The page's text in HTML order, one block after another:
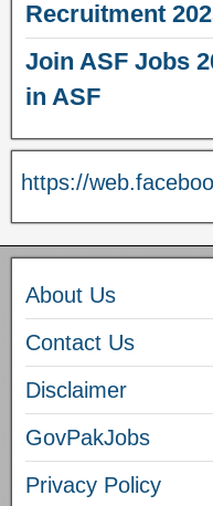
Recruitment
Join ASF Jobs
in ASF
https://
About Us
Contact Us
Disclaimer
GovPakJobs
Privacy Policy